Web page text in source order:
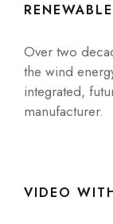
Over two
the wind
integrated,
manufacturer.
VIDEO